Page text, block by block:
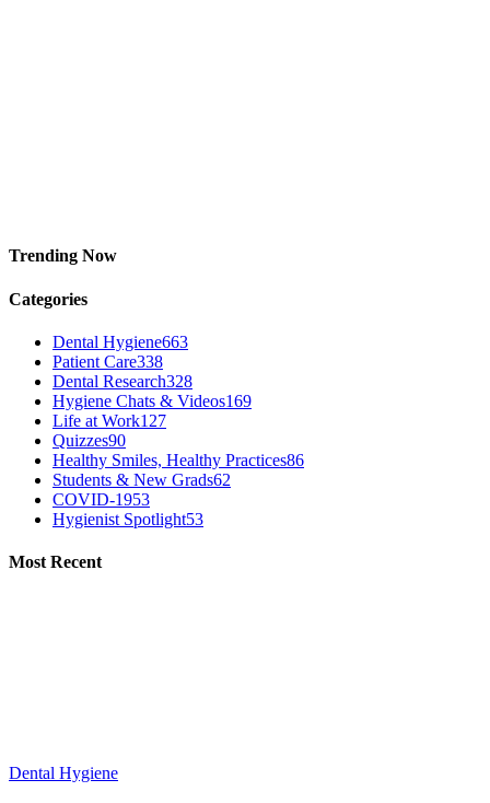
Trending Now
Categories
Dental Hygiene663
Patient Care338
Dental Research328
Hygiene Chats & Videos169
Life at Work127
Quizzes90
Healthy Smiles, Healthy Practices86
Students & New Grads62
COVID-1953
Hygienist Spotlight53
Most Recent
Dental Hygiene